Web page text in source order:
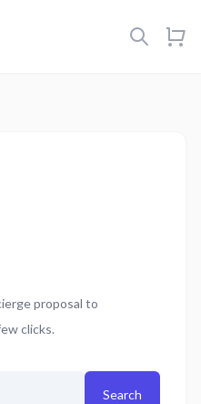
proposal to
clicks.
Search